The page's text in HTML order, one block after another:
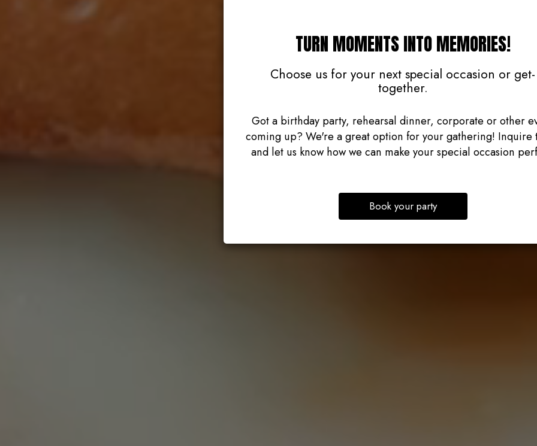
TURN MOMENTS INTO MEMORIES!
Choose us for your next special occasion or get-
together.
Got a birthday party, rehearsal dinner, corporate or other
coming up? We're a great option for your gathering! Inquire
and let us know how we can make your special occasion
Book your party